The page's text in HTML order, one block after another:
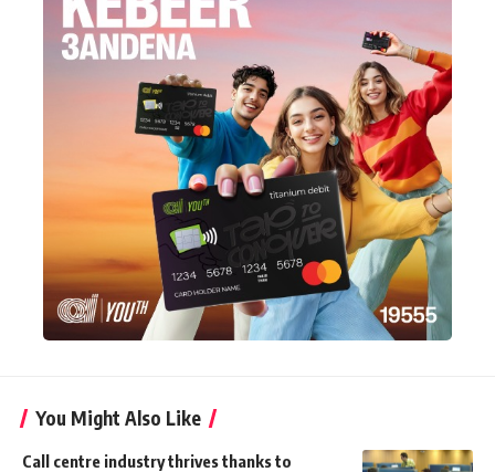
You Might Also Like
Call centre industry thrives thanks to